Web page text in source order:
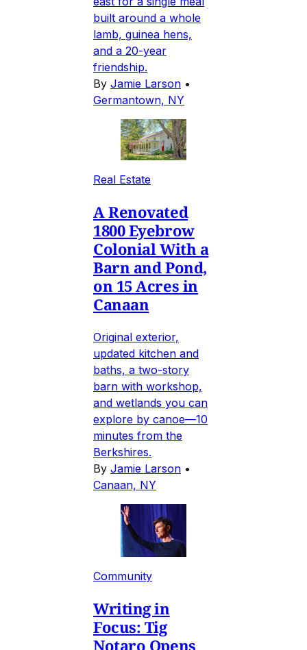
built around a whole
lamb, guinea hens,
and a 20-year
friendship.
By Jamie Larson •
Germantown, NY
Real Estate
A Renovated
1800 Eyebrow
Colonial With a
Barn and Pond,
on 15 Acres in
Canaan
Original exterior,
updated kitchen and
baths, a two-story
barn with workshop,
and wetlands you can
explore by canoe—10
minutes from the
Berkshires.
By Jamie Larson •
Canaan, NY
Community
Writing in
Focus: Tig
Notaro Opens